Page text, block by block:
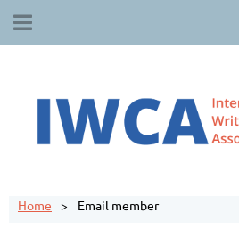
Home Email member